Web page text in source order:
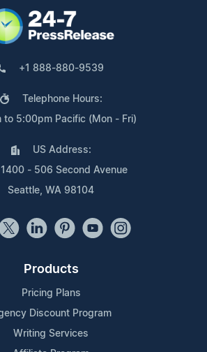
+1 888-880-9539
Telephone Hours:
to 5:00pm Pacific (Mon - Fri)
US Address:
1400 - 506 Second Avenue
Seattle, WA 98104
Products
Pricing Plans
Discount Program
Writing Services